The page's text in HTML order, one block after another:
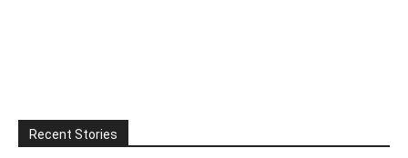
Recent Stories